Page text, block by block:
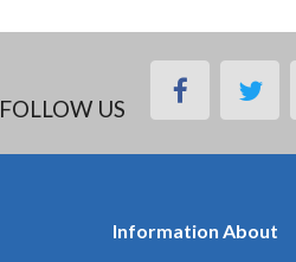
FOLLOW US
facebook
Information About